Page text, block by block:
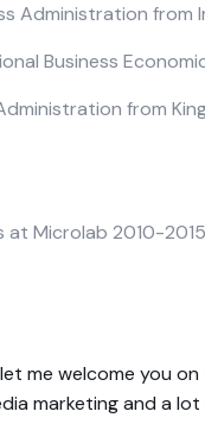
Administration from
Business
from
at Microlab 2010-2015
let me welcome you
marketing and a